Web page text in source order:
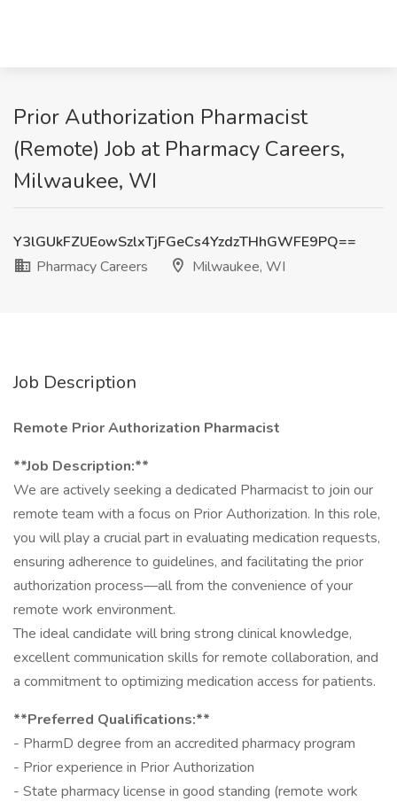
Prior Authorization Pharmacist
(Remote) Job at Pharmacy Careers,
Milwaukee, WI
Y3lGUkFZUEowSzlxTjFGeCs4YzdzTHhGWFE9PQ==
Pharmacy Careers
Milwaukee, WI
Job Description
Remote Prior Authorization Pharmacist
**Job Description:**
We are actively seeking a dedicated Pharmacist to join our
remote team with a focus on Prior Authorization. In this role,
you will play a crucial part in evaluating medication requests,
ensuring adherence to guidelines, and facilitating the prior
authorization process—all from the convenience of your
remote work environment.
The ideal candidate will bring strong clinical knowledge,
excellent communication skills for remote collaboration, and
a commitment to optimizing medication access for patients.
**Preferred Qualifications:**
- PharmD degree from an accredited pharmacy program
- Prior experience in Prior Authorization
- State pharmacy license in good standing (remote work